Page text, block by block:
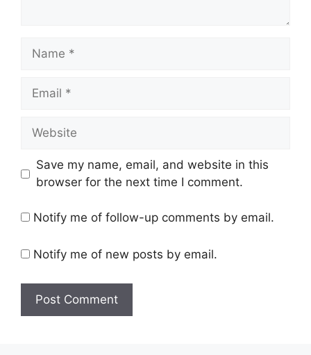
Name
Email
Website
Save my name, email, and website in this
browser for the next time I comment.
Notify me of follow-up comments by email.
Notify me of new posts by email.